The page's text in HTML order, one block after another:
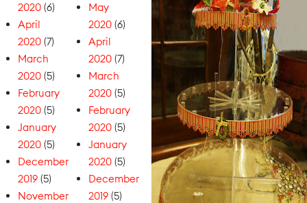
2020 (6)
April
2020 (7)
March
2020 (5)
February
2020 (5)
January
2020 (5)
December
2019 (5)
November
May
2020 (6)
April
2020 (7)
March
2020 (5)
February
2020 (5)
January
2020 (5)
December
2019 (5)